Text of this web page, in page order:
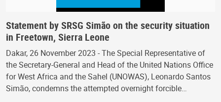
Statement by SRSG Simão on the security situation
in Freetown, Sierra Leone
Dakar, 26 November 2023 - The Special Representative of
the Secretary-General and Head of the United Nations Office
for West Africa and the Sahel (UNOWAS), Leonardo Santos
Simão, condemns the attempted overnight forcible…